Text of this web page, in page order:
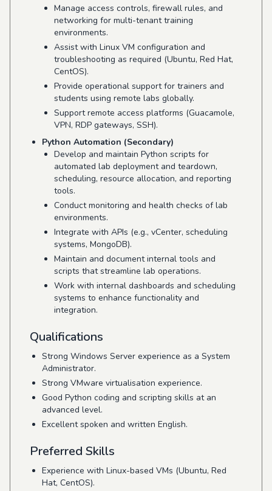
Manage access controls, firewall rules, and
networking for multi-tenant training
environments.
Assist with Linux VM configuration and
troubleshooting as required (Ubuntu, Red Hat,
CentOS).
Provide operational support for trainers and
students using remote labs globally.
Support remote access platforms (Guacamole,
VPN, RDP gateways, SSH).
Python Automation (Secondary)
Develop and maintain Python scripts for
automated lab deployment and teardown,
scheduling, resource allocation, and reporting
tools.
Conduct monitoring and health checks of lab
environments.
Integrate with APIs (e.g., vCenter, scheduling
systems, MongoDB).
Maintain and document internal tools and
scripts that streamline lab operations.
Work with internal dashboards and scheduling
systems to enhance functionality and
integration.
Qualifications
Strong Windows Server experience as a System
Administrator.
Strong VMware virtualisation experience.
Good Python coding and scripting skills at an
advanced level.
Excellent spoken and written English.
Preferred Skills
Experience with Linux-based VMs (Ubuntu, Red
Hat, CentOS).